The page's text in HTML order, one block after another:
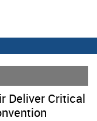
Deliver Critical